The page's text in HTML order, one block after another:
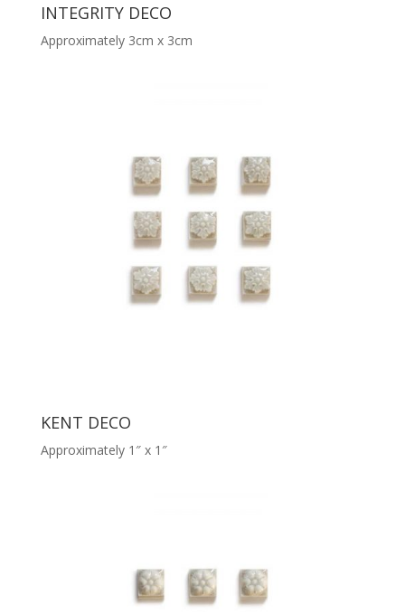
INTEGRITY DECO
Approximately 3cm x 3cm
KENT DECO
Approximately 1″ x 1″